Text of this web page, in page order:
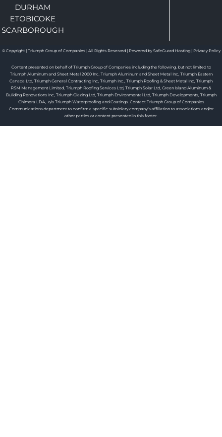
DURHAM
ETOBICOKE
SCARBOROUGH
© Copyright | Triumph Group of Companies | All Rights Reserved | Powered by SafeGuard Hosting | Privacy Policy
Content presented on behalf of Triumph Group of Companies including the following, but not limited to
Triumph Aluminum and Sheet Metal 2000 Inc, Triumph Aluminum and Sheet Metal Inc, Triumph Eastern
Canada Ltd, Triumph General Contracting Inc, Triumph Inc., Triumph Roofing & Sheet Metal Inc, Triumph
RSM Management Limited, Triumph Roofing Services Ltd, Triumph Solar Ltd, Green Island Aluminum &
Building Renovations Inc, Triumph Glazing Ltd, Triumph Environmental Ltd, Triumph Developments, Triumph
Chimera LDA, o/a Triumph Waterproofing and Coatings. Contact Triumph Group of Companies
Communications department to confirm a specific subsidiary company’s affiliation to associations and/or
other parties or content presented in this footer.